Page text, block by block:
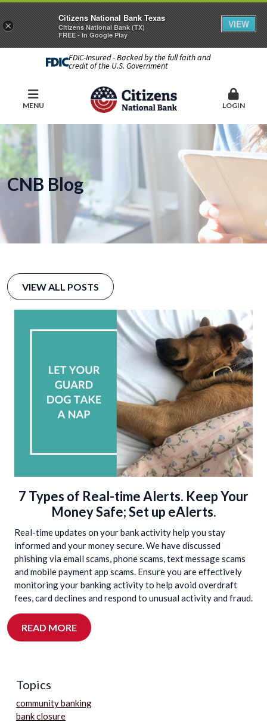
FDIC-Insured - Backed by the full faith and
credit of the U.S. Government
MENU LOGIN
CNB Blog
VIEW ALL POSTS
7 Types of Real-time Alerts. Keep Your
Money Safe; Set up eAlerts.
Real-time updates on your bank activity help you stay
informed and your money secure. We have discussed
phishing via email scams, phone scams, text message scams
and mobile payment app scams. Ensure you are effectively
monitoring your banking activity to help avoid overdraft
fees, card declines and respond to unusual activity and fraud.
READ MORE
Topics
community banking
bank closure
×
Citizens National Bank Texas
Citizens National Bank (TX)
FREE - In Google Play
VIEW